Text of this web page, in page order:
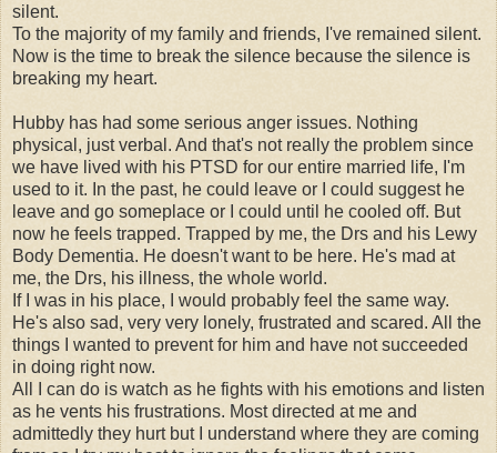
silent.
To the majority of my family and friends, I've remained silent.
Now is the time to break the silence because the silence is
breaking my heart.
Hubby has had some serious anger issues. Nothing
physical, just verbal. And that's not really the problem since
we have lived with his PTSD for our entire married life, I'm
used to it. In the past, he could leave or I could suggest he
leave and go someplace or I could until he cooled off. But
now he feels trapped. Trapped by me, the Drs and his Lewy
Body Dementia. He doesn't want to be here. He's mad at
me, the Drs, his illness, the whole world.
If I was in his place, I would probably feel the same way.
He's also sad, very very lonely, frustrated and scared. All the
things I wanted to prevent for him and have not succeeded
in doing right now.
All I can do is watch as he fights with his emotions and listen
as he vents his frustrations. Most directed at me and
admittedly they hurt but I understand where they are coming